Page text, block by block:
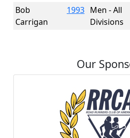
Bob
Carrigan
1993 Men - All
Divisions
Our